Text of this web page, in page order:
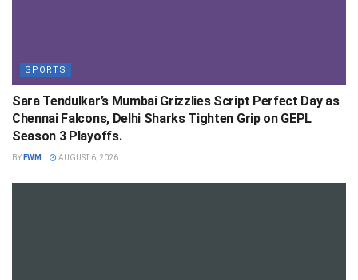
SPORTS
Sara Tendulkar’s Mumbai Grizzlies Script Perfect Day as
Chennai Falcons, Delhi Sharks Tighten Grip on GEPL
Season 3 Playoffs.
BY FWM AUGUST 6, 2026